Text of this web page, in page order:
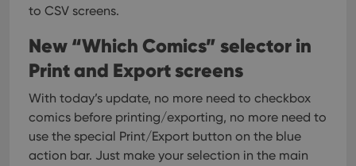
to CSV screens.
New “Which Comics” selector in
Print and Export screens
With today’s update, no more need to checkbox
comics before printing/exporting, no more need to
use the special Print/Export button on the blue
action bar. Just make your selection in the main